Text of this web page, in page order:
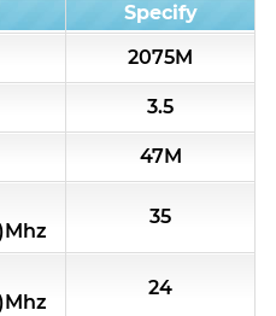
Specify
2075M
3.5
47M
35
24
Components
Filter